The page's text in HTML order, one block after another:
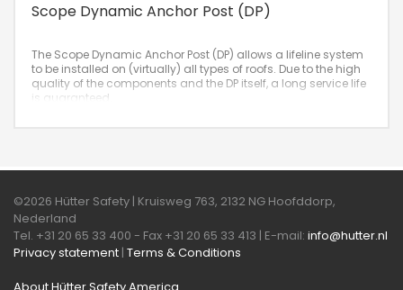
Scope Dynamic Anchor Post (DP)
The Scope Dynamic Anchor Post (DP) allows a lifeline system
to be installed on (virtually) all types of roofs. Due to the high
quality of the components and the DP itself, a long service life
is guaranteed.
©2026 Hütter Safety | Kruisweg 763, 2132 NG Hoofddorp,
Nederland
Tel. +31 20 65 33 400 - Fax +31 20 65 33 413 | E-mail: info@hutter.nl
Privacy statement | Terms & Conditions